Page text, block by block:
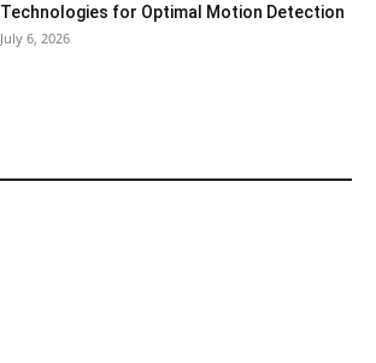
Technologies for Optimal Motion Detection
July 6, 2026